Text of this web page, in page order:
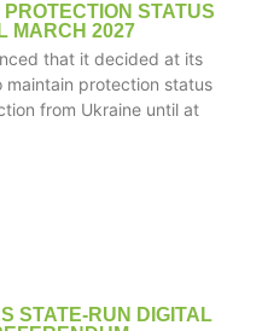
STATUS
MARCH 2027
that it decided at its
protection status
from Ukraine until at
STATE-RUN DIGITAL